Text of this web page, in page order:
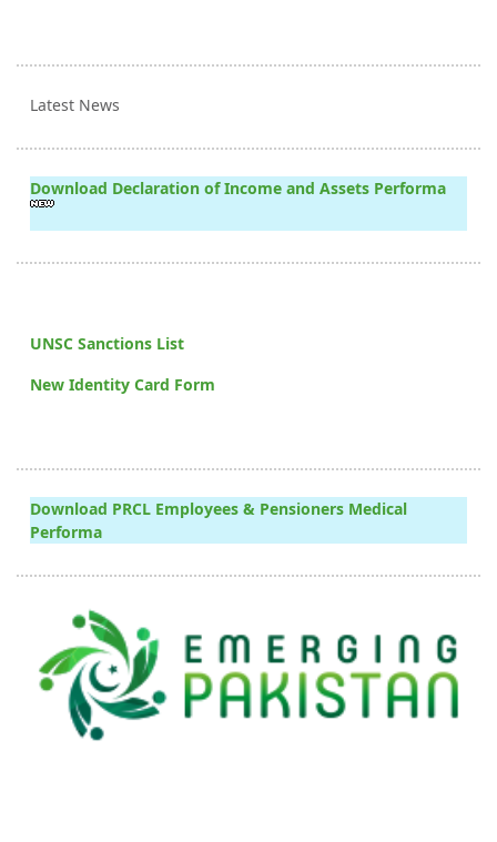
Latest News
Download Declaration of Income and Assets Performa
UNSC Sanctions List
New Identity Card Form
Download PRCL Employees & Pensioners Medical
Performa